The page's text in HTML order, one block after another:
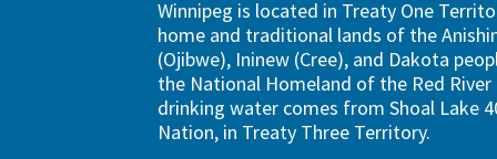
Winnipeg is located in Treaty One
home and traditional lands of the
(Ojibwe), Ininew (Cree), and Dakota
the National Homeland of the Red River
drinking water comes from Shoal Lake
Nation, in Treaty Three Territory.